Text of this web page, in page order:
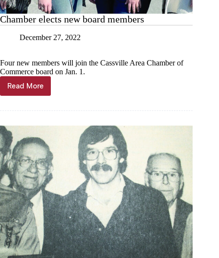
Chamber elects new board members
December 27, 2022
Four new members will join the Cassville Area Chamber of
Commerce board on Jan. 1.
Read More
Chamber
elects
members